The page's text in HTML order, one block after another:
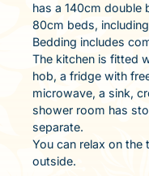
has a 140cm double
80cm beds,
Bedding includes
The kitchen is fitted
hob, a fridge with
microwave, a sink,
shower room has
separate.
You can relax on the
outside.